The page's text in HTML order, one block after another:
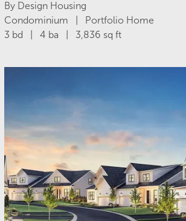
By Design Housing
Condominium | Portfolio Home
3 bd | 4 ba | 3,836 sq ft